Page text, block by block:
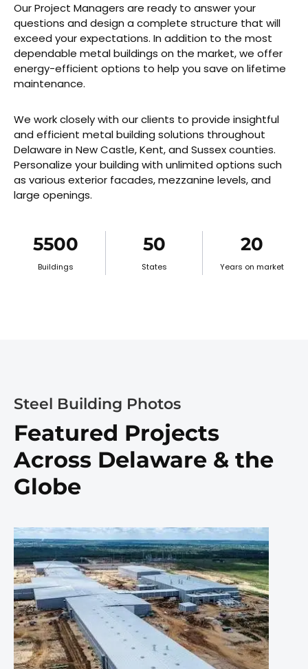
Our Project Managers are ready to answer your
questions and design a complete structure that will
exceed your expectations. In addition to the most
dependable metal buildings on the market, we offer
energy-efficient options to help you save on lifetime
maintenance.
We work closely with our clients to provide insightful
and efficient metal building solutions throughout
Delaware in New Castle, Kent, and Sussex counties.
Personalize your building with unlimited options such
as various exterior facades, mezzanine levels, and
large openings.
5500
Buildings
50
States
20
Years on market
Steel Building Photos
Featured Projects
Across Delaware & the
Globe